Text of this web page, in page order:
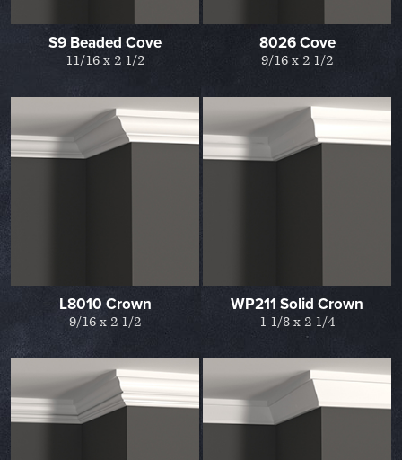
S9 Beaded Cove
11/16 x 2 1/2
8026 Cove
9/16 x 2 1/2
L8010 Crown
9/16 x 2 1/2
WP211 Solid Crown
1 1/8 x 2 1/4